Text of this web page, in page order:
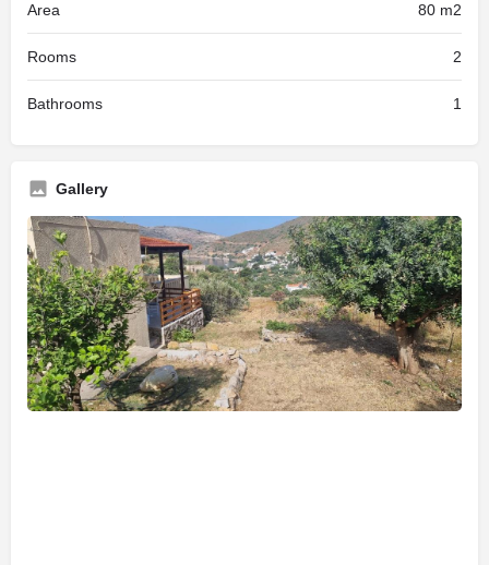
Area 80 m2
Rooms 2
Bathrooms 1
Gallery